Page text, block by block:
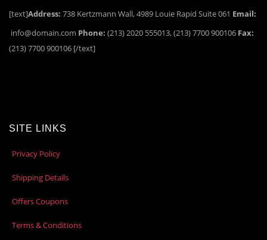
[text]Address: 738 Kertzmann Wall, 4989 Louie Rapid Suite 061 Email:
info@domain.com Phone: (213) 2020 555013, (213) 7700 900106 Fax:
(213) 7700 900106 [/text]
SITE LINKS
Privacy Policy
Shipping Details
Offers Coupons
Terms & Conditions